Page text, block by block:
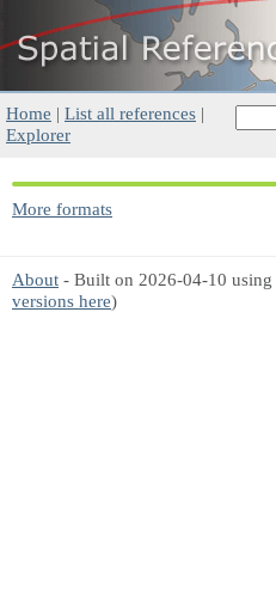
Home | List all references |
Explorer
More formats
About - Built on 2026-04-10 using
versions here)